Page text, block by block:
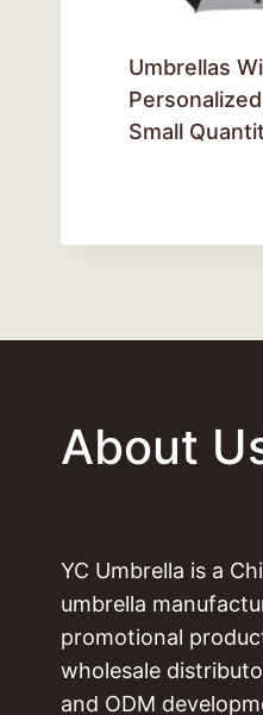
Umbrellas
Small
About
YC Umbrella is a
umbrella
promotional
wholesale
and ODM